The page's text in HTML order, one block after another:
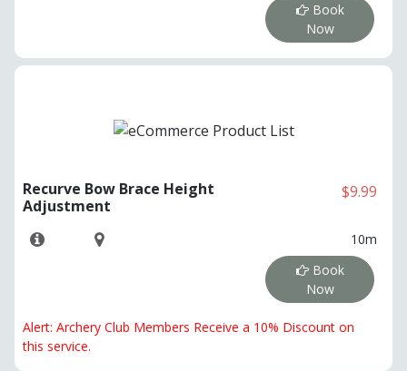
Book
Now
Recurve Bow Brace Height
Adjustment
$9.99
10m
Book
Now
Alert: Archery Club Members Receive a 10% Discount on
this service.